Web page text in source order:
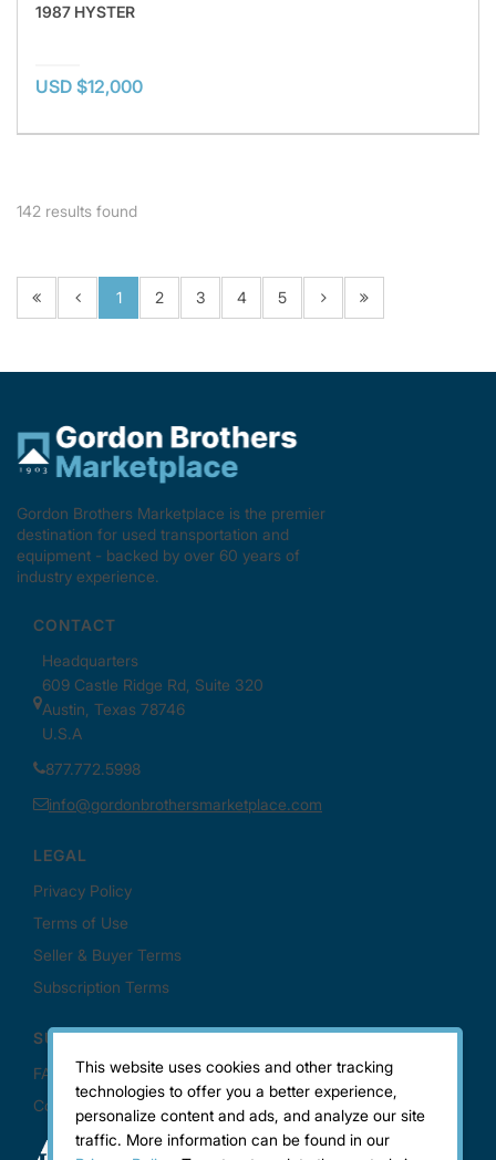
1987 HYSTER
USD $12,000
142 results found
1 2 3 4 5
This website uses cookies and other tracking
technologies to offer you a better experience,
personalize content and ads, and analyze our site
traffic. More information can be found in our